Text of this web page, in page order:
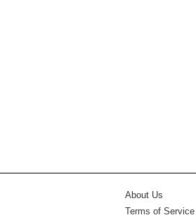
About Us
Terms of Service